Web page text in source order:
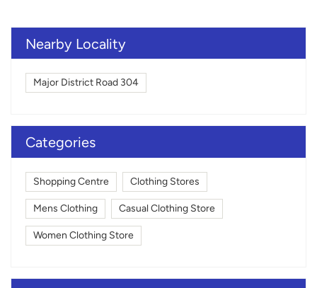
Nearby Locality
Major District Road 304
Categories
Shopping Centre Clothing Stores
Mens Clothing Casual Clothing Store
Women Clothing Store